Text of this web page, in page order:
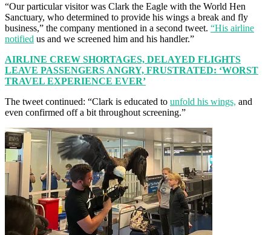
“Our particular visitor was Clark the Eagle with the World Hen
Sanctuary, who determined to provide his wings a break and fly
business,” the company mentioned in a second tweet. “His airline
notified us and we screened him and his handler.”
AIRLINE CREW SHORTAGES, DELAYED FLIGHTS
LEAVE PASSENGERS ANGRY, FRUSTRATED: ‘WORST
TRAVEL EXPERIENCE EVER’
The tweet continued: “Clark is educated to unfold his wings, and
even confirmed off a bit throughout screening.”